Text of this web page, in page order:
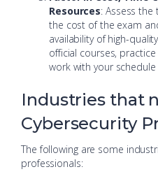
Resources: Assess
the cost of the exam
availability of high-
official courses,
work with your
Industries that
Cybersecurity
The following are some
professionals: